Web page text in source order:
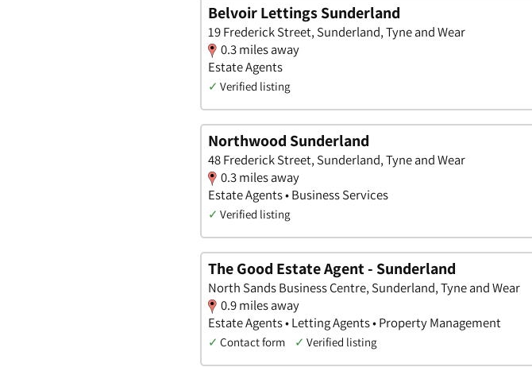
Belvoir Lettings Sunderland
19 Frederick Street, Sunderland, Tyne and Wear
0.3 miles away
Estate Agents
✓ Verified listing
Northwood Sunderland
48 Frederick Street, Sunderland, Tyne and Wear
0.3 miles away
Estate Agents • Business Services
✓ Verified listing
The Good Estate Agent - Sunderland
North Sands Business Centre, Sunderland, Tyne and Wear
0.9 miles away
Estate Agents • Letting Agents • Property Management
✓ Contact form ✓ Verified listing